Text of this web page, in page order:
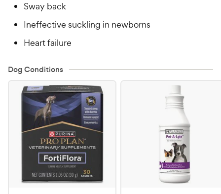
Sway back
Ineffective suckling in newborns
Heart failure
Dog Conditions